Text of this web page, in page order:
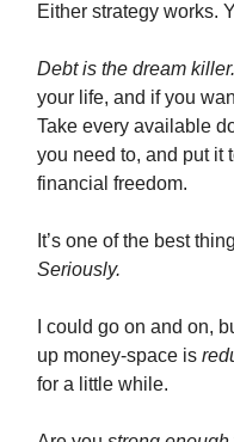
Either strategy works.
Debt is the dream killer.
your life, and if you
Take every available
you need to, and put it
financial freedom.
It’s one of the best
Seriously.
I could go on and on,
up money-space is
for a little while.